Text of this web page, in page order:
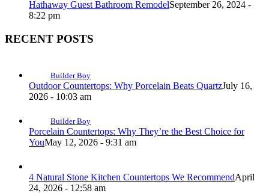
Hathaway Guest Bathroom RemodelSeptember 26, 2024 -
8:22 pm
RECENT POSTS
Builder Boy
Outdoor Countertops: Why Porcelain Beats QuartzJuly 16,
2026 - 10:03 am
Builder Boy
Porcelain Countertops: Why They’re the Best Choice for
YouMay 12, 2026 - 9:31 am
4 Natural Stone Kitchen Countertops We RecommendApril
24, 2026 - 12:58 am